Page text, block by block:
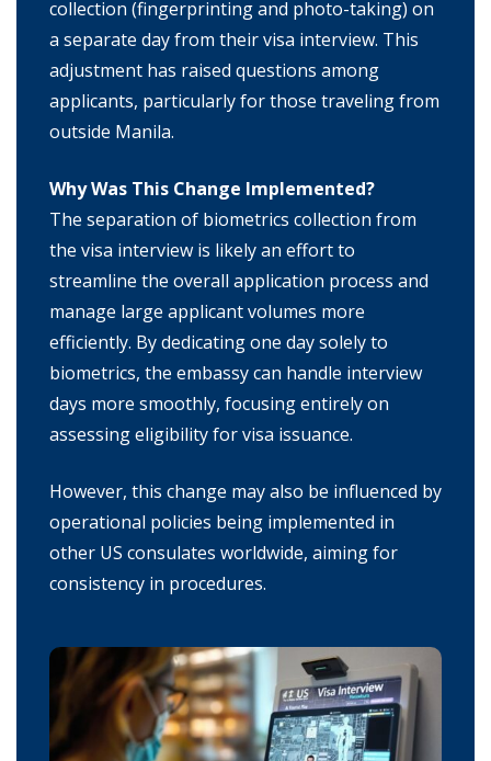
collection (fingerprinting and photo-taking) on
a separate day from their visa interview. This
adjustment has raised questions among
applicants, particularly for those traveling from
outside Manila.
Why Was This Change Implemented?
The separation of biometrics collection from
the visa interview is likely an effort to
streamline the overall application process and
manage large applicant volumes more
efficiently. By dedicating one day solely to
biometrics, the embassy can handle interview
days more smoothly, focusing entirely on
assessing eligibility for visa issuance.
However, this change may also be influenced by
operational policies being implemented in
other US consulates worldwide, aiming for
consistency in procedures.